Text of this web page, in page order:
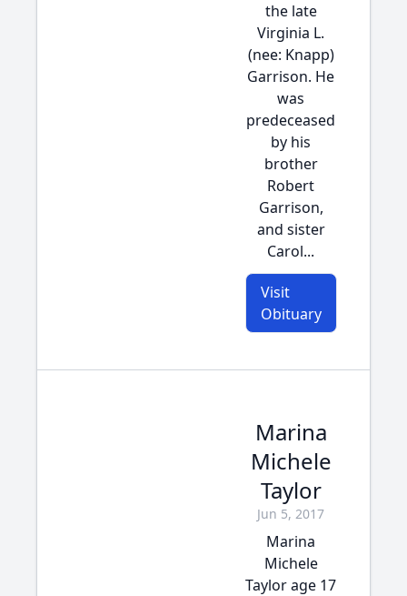
the late
Virginia L.
(nee: Knapp)
Garrison. He
was
predeceased
by his
brother
Robert
Garrison,
and sister
Carol...
Visit
Obituary
Marina
Michele
Taylor
Jun 5, 2017
Marina
Michele
Taylor age 17